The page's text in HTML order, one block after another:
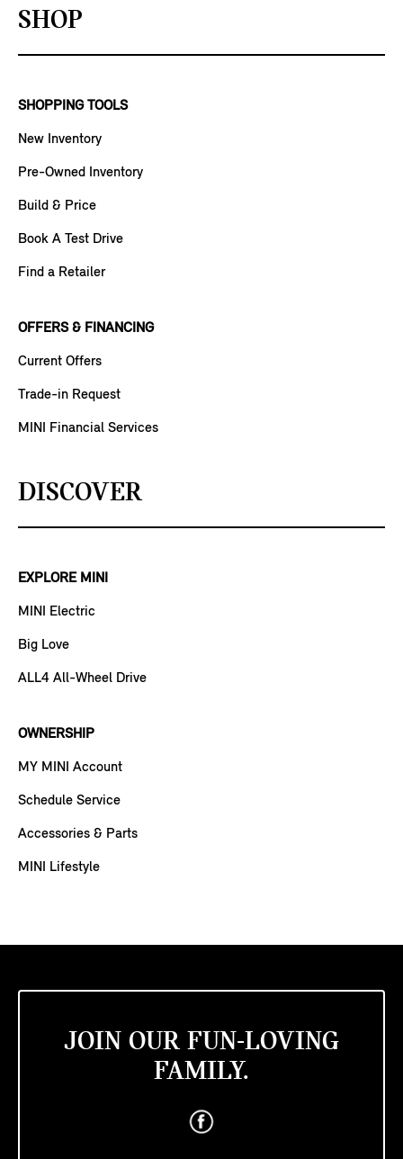
SHOP
SHOPPING TOOLS
New Inventory
Pre-Owned Inventory
Build & Price
Book A Test Drive
Find a Retailer
OFFERS & FINANCING
Current Offers
Trade-in Request
MINI Financial Services
DISCOVER
EXPLORE MINI
MINI Electric
Big Love
ALL4 All-Wheel Drive
OWNERSHIP
MY MINI Account
Schedule Service
Accessories & Parts
MINI Lifestyle
JOIN OUR FUN-LOVING
FAMILY.